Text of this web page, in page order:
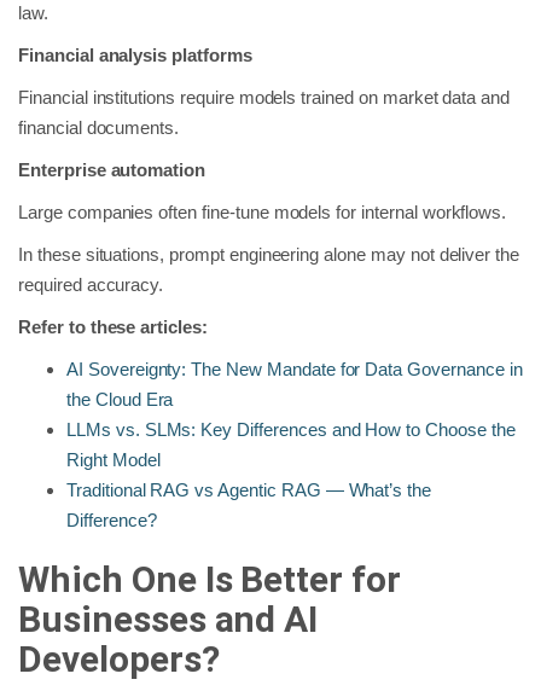
law.
Financial analysis platforms
Financial institutions require models trained on market data and
financial documents.
Enterprise automation
Large companies often fine-tune models for internal workflows.
In these situations, prompt engineering alone may not deliver the
required accuracy.
Refer to these articles:
AI Sovereignty: The New Mandate for Data Governance in
the Cloud Era
LLMs vs. SLMs: Key Differences and How to Choose the
Right Model
Traditional RAG vs Agentic RAG — What’s the
Difference?
Which One Is Better for
Businesses and AI
Developers?